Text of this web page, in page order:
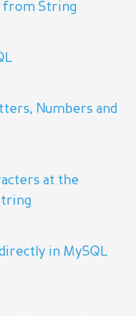
from String
Numbers and
at the
in MySQL